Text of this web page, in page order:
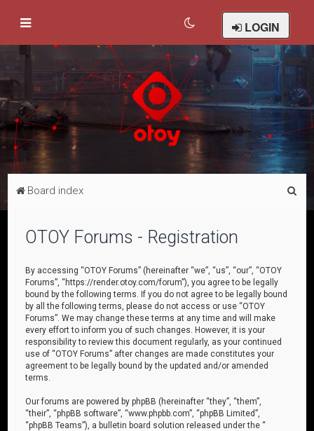
LOGIN
Board index
OTOY Forums - Registration
By accessing “OTOY Forums” (hereinafter “we”, “us”, “our”, “OTOY
Forums”, “https://render.otoy.com/forum”), you agree to be legally
bound by the following terms. If you do not agree to be legally bound
by all the following terms, please do not access or use “OTOY
Forums”. We may change these terms at any time and will make
every effort to inform you of such changes. However, it is your
responsibility to review this document regularly, as your continued
use of “OTOY Forums” after changes are made constitutes your
agreement to be legally bound by the updated and/or amended
terms.
Our forums are powered by phpBB (hereinafter “they”, “them”,
“their”, “phpBB software”, “www.phpbb.com”, “phpBB Limited”,
“phpBB Teams”), a bulletin board solution released under the “